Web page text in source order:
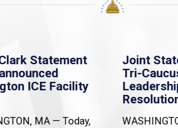
Statement
ICE Facility
MA — Today,
Joint
Tri-